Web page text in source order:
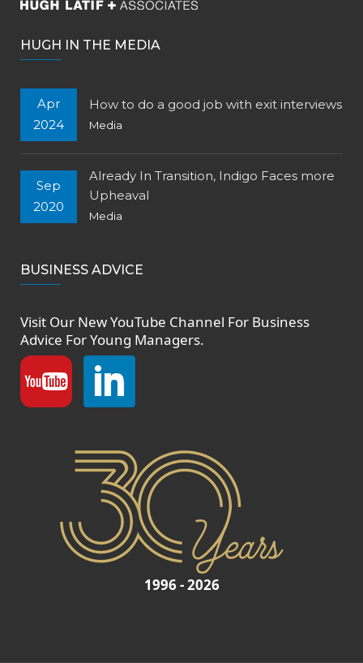
HUGH IN THE MEDIA
Apr
2024
How to do a good job with exit interviews
Media
Sep
2020
Already In Transition, Indigo Faces more
Upheaval
Media
BUSINESS ADVICE
Visit Our NewYouTube Channel For Business
Advice For Young Managers.
1996 - 2026